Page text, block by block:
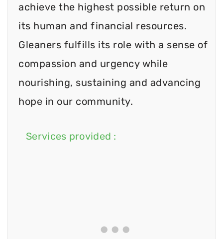
achieve the highest possible return on
its human and financial resources.
Gleaners fulfills its role with a sense of
compassion and urgency while
nourishing, sustaining and advancing
hope in our community.
Services provided :